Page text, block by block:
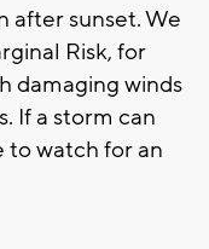
after sunset. We
Risk, for
damaging winds
If a storm can
to watch for an